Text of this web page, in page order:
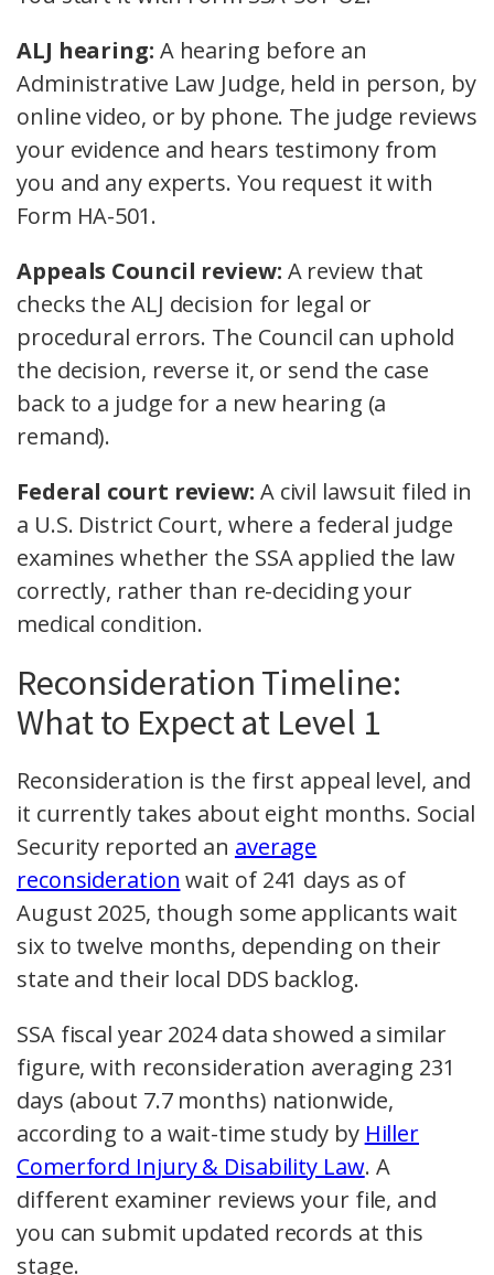
ALJ hearing: A hearing before an
Administrative Law Judge, held in person, by
online video, or by phone. The judge reviews
your evidence and hears testimony from
you and any experts. You request it with
Form HA-501.
Appeals Council review: A review that
checks the ALJ decision for legal or
procedural errors. The Council can uphold
the decision, reverse it, or send the case
back to a judge for a new hearing (a
remand).
Federal court review: A civil lawsuit filed in
a U.S. District Court, where a federal judge
examines whether the SSA applied the law
correctly, rather than re-deciding your
medical condition.
Reconsideration Timeline:
What to Expect at Level 1
Reconsideration is the first appeal level, and
it currently takes about eight months. Social
Security reported an average
reconsideration wait of 241 days as of
August 2025, though some applicants wait
six to twelve months, depending on their
state and their local DDS backlog.
SSA fiscal year 2024 data showed a similar
figure, with reconsideration averaging 231
days (about 7.7 months) nationwide,
according to a wait-time study by Hiller
Comerford Injury & Disability Law. A
different examiner reviews your file, and
you can submit updated records at this
stage.